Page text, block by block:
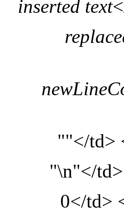
inserted text
""</td>
"\n"</
0</td>